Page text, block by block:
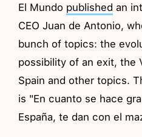
El Mundo published an
CEO Juan de Antonio,
bunch of topics: the
possibility of an exit, the
Spain and other topics.
is "En cuanto se hace
España, te dan con el